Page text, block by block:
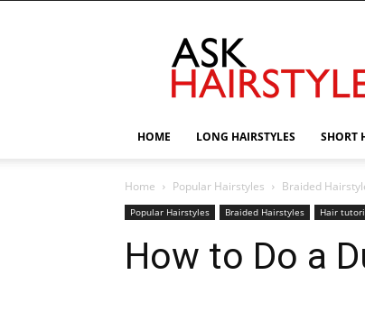
HOME LONG HAIRSTYLES SHORT
Home Popular Hairstyles Braided
Popular Hairstyles Braided Hairstyles Hair
How to Do a